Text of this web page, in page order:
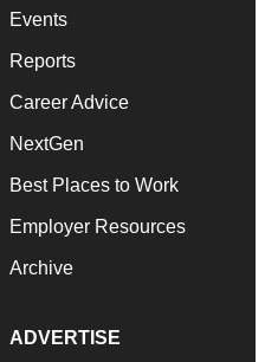
Events
Reports
Career Advice
NextGen
Best Places to Work
Employer Resources
Archive
ADVERTISE